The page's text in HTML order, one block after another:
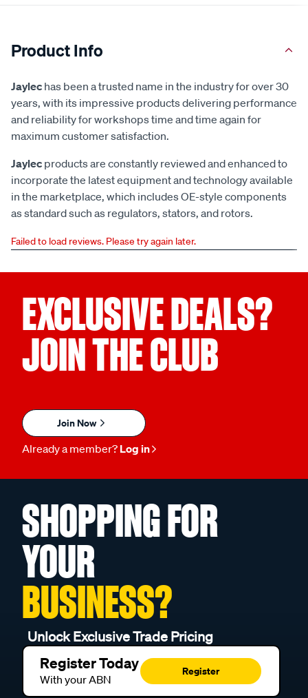
Product Info
Jaylec has been a trusted name in the industry for over 30
years, with its impressive products delivering performance
and reliability for workshops time and time again for
maximum customer satisfaction.
Jaylec products are constantly reviewed and enhanced to
incorporate the latest equipment and technology available
in the marketplace, which includes OE-style components
as standard such as regulators, stators, and rotors.
Failed to load reviews. Please try again later.
EXCLUSIVE DEALS?
JOIN THE CLUB
Join Now
Already a member? Log in
SHOPPING FOR
YOUR
BUSINESS?
Unlock Exclusive Trade Pricing
Register Today
With your ABN
Register